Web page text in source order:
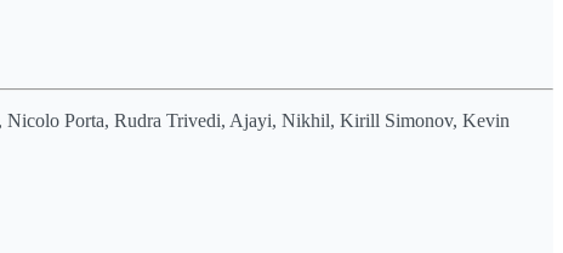
Nicolo Porta, Rudra Trivedi, Ajayi, Nikhil, Kirill Simonov, Kevin